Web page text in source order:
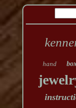
hand